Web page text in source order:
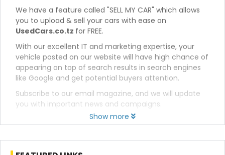
We have a feature called "SELL MY CAR" which allows
you to upload & sell your cars with ease on
UsedCars.co.tz for FREE.
With our excellent IT and marketing expertise, your
vehicle posted on our website will have high chance of
appearing on top of search results in search engines
like Google and get potential buyers attention.
Subscribe to our email magazine, and we will update
you with important news and campaigns.
Show more